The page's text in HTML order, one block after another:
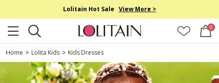
Lolitain Hot Sale View More >
0
Home > Lolita Kids > Kids Dresses